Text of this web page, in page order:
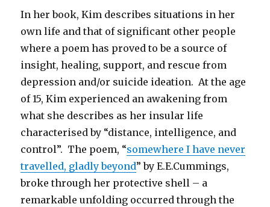
In her book, Kim describes situations in her
own life and that of significant other people
where a poem has proved to be a source of
insight, healing, support, and rescue from
depression and/or suicide ideation. At the age
of 15, Kim experienced an awakening from
what she describes as her insular life
characterised by “distance, intelligence, and
control”. The poem, “somewhere I have never
travelled, gladly beyond” by E.E.Cummings,
broke through her protective shell – a
remarkable unfolding occurred through the